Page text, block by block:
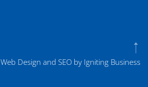
Web Design and SEO by Igniting Business